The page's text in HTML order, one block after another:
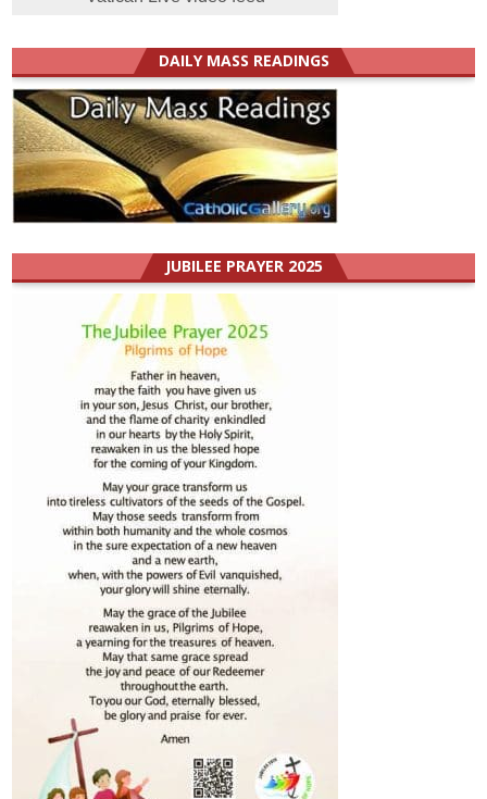
DAILY MASS READINGS
JUBILEE PRAYER 2025